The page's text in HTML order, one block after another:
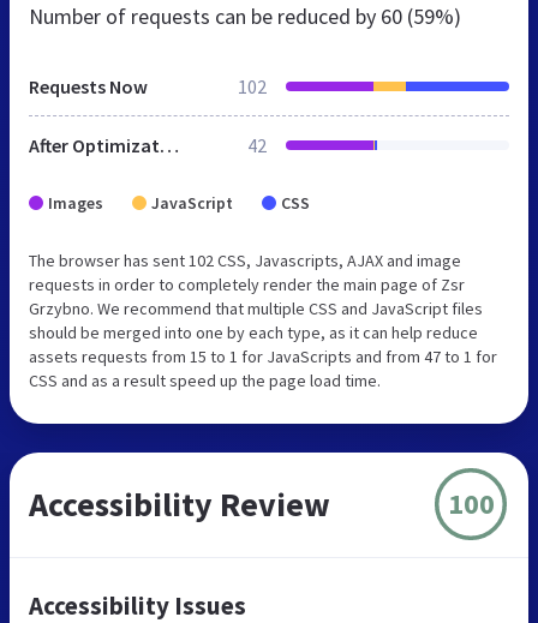
Number of requests can be reduced by 60 (59%)
Requests Now 102
After Optimization 42
Images JavaScript CSS
The browser has sent 102 CSS, Javascripts, AJAX and image
requests in order to completely render the main page of Zsr
Grzybno. We recommend that multiple CSS and JavaScript files
should be merged into one by each type, as it can help reduce
assets requests from 15 to 1 for JavaScripts and from 47 to 1 for
CSS and as a result speed up the page load time.
Accessibility Review 100
Accessibility Issues